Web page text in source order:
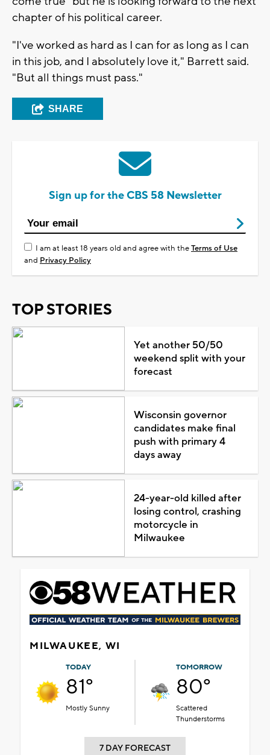
chapter of his political career.
"I've worked as hard as I can for as long as I can
in this job, and I absolutely love it," Barrett said.
"But all things must pass."
SHARE
Sign up for the CBS 58 Newsletter
I am at least 18 years old and agree with theTerms of Use
and Privacy Policy
TOP STORIES
Yet another 50/50
weekend split with your
forecast
Wisconsin governor
candidates make final
push with primary 4
days away
24-year-old killed after
losing control, crashing
motorcycle in
Milwaukee
MILWAUKEE, WI
TODAY
81°
Mostly Sunny
TOMORROW
80°
Scattered
Thunderstorms
7 DAY FORECAST